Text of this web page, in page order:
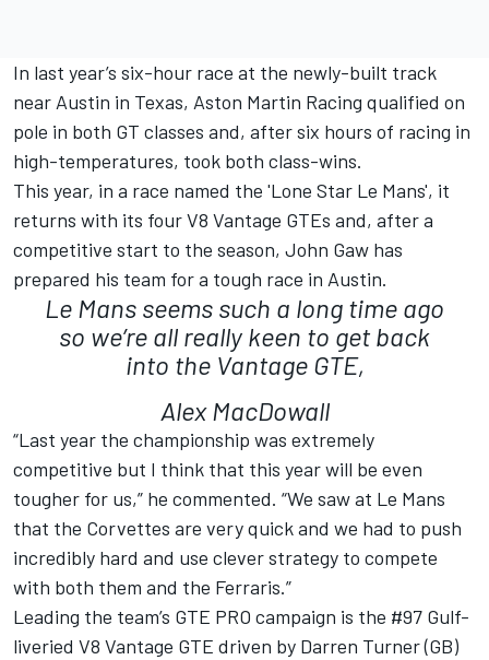
In last year’s six-hour race at the newly-built track
near Austin in Texas, Aston Martin Racing qualified on
pole in both GT classes and, after six hours of racing in
high-temperatures, took both class-wins.
This year, in a race named the 'Lone Star Le Mans', it
returns with its four V8 Vantage GTEs and, after a
competitive start to the season, John Gaw has
prepared his team for a tough race in Austin.
Le Mans seems such a long time ago
so we’re all really keen to get back
into the Vantage GTE,
Alex MacDowall
“Last year the championship was extremely
competitive but I think that this year will be even
tougher for us,” he commented. “We saw at Le Mans
that the Corvettes are very quick and we had to push
incredibly hard and use clever strategy to compete
with both them and the Ferraris.”
Leading the team’s GTE PRO campaign is the #97 Gulf-
liveried V8 Vantage GTE driven by Darren Turner (GB)